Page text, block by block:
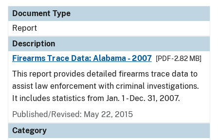
Document Type
Report
Description
Firearms Trace Data: Alabama - 2007
[PDF - 2.82 MB]
This report provides detailed firearms trace data to
assist law enforcement with criminal investigations.
It includes statistics from Jan. 1 - Dec. 31, 2007.
Published/Revised: May 22, 2015
Category